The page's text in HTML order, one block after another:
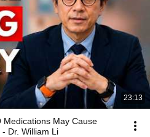
23:13
Medications May Cause
Dr. William Li